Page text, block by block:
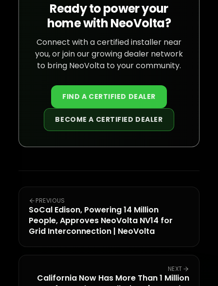
Ready to power your
home with NeoVolta?
Connect with a certified installer near
you, or join our growing dealer network
to bring NeoVolta to your community.
FIND A CERTIFIED DEALER
BECOME A CERTIFIED DEALER
PREVIOUS
SoCal Edison, Powering 14 Million
People, Approves NeoVolta NV14 for
Grid Interconnection | NeoVolta
NEXT
California Now Has More Than 1 Million